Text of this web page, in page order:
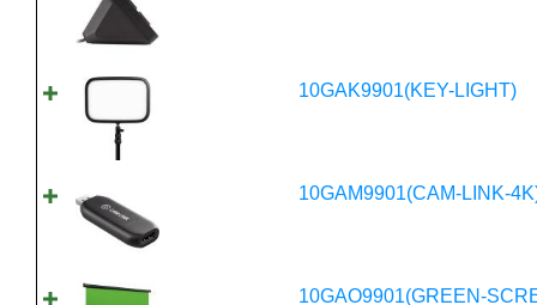
10GAK9901(KEY-LIGHT)
10GAM9901(CAM-LINK-
10GAO9901(GREEN-